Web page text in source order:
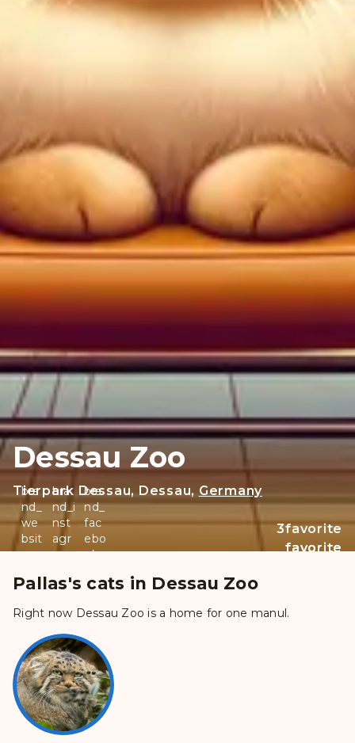
Dessau Zoo
Tierpark Dessau, Dessau, Germany
bra
nd_
we
bsit
e
bra
nd_i
nst
agr
am
bra
nd_
fac
ebo
ok
favorite
favorite
favorite
3
Pallas's cats in Dessau Zoo
Right now Dessau Zoo is a home for one manul.